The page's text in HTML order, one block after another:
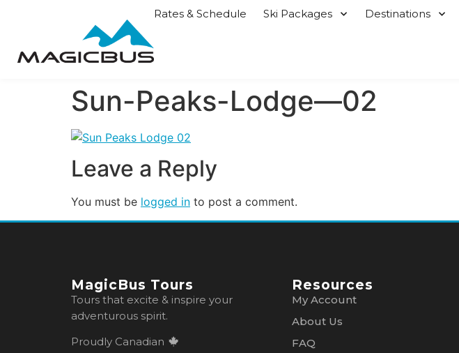
Rates & Schedule Ski Packages Destinations
Sun-Peaks-Lodge—02
Leave a Reply
You must be logged in to post a comment.
MagicBus Tours
Tours that excite & inspire your
adventurous spirit.
Proudly Canadian
Resources
My Account
About Us
FAQ